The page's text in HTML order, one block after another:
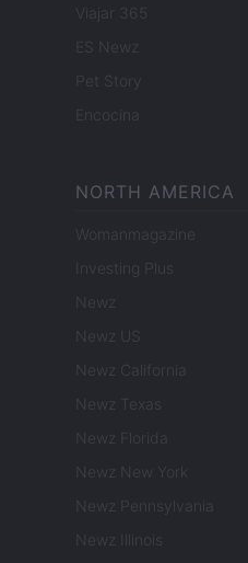
Viajar 365
ES Newz
Pet Story
Encocina
NORTH AMERICA
Womanmagazine
Investing Plus
Newz
Newz US
Newz California
Newz Texas
Newz Florida
Newz New York
Newz Pennsylvania
Newz Illinois